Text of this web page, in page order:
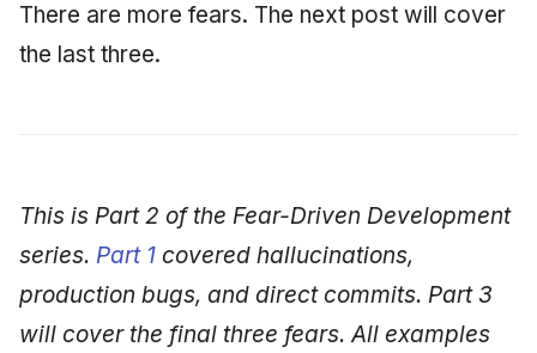
There are more fears. The next post will cover
the last three.
This is Part 2 of the Fear-Driven Development
series. Part 1 covered hallucinations,
production bugs, and direct commits. Part 3
will cover the final three fears. All examples